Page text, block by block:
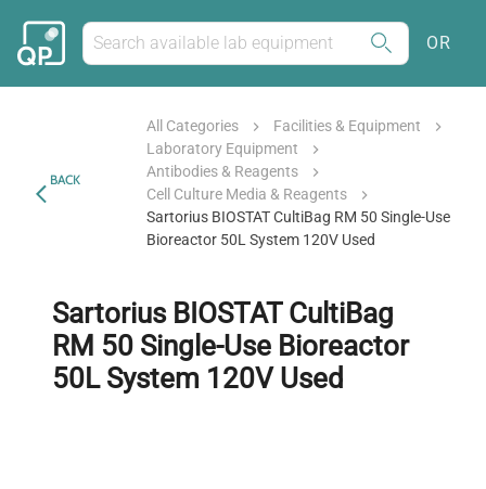
OR
BACK
All Categories
Facilities & Equipment
Laboratory Equipment
Antibodies & Reagents
Cell Culture Media & Reagents
Sartorius BIOSTAT CultiBag RM 50 Single-Use
Bioreactor 50L System 120V Used
Sartorius BIOSTAT CultiBag
RM 50 Single-Use Bioreactor
50L System 120V Used